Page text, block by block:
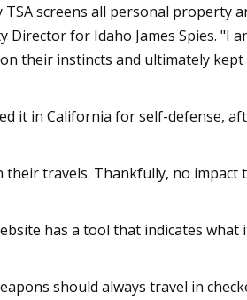
screens all personal property
for Idaho James Spies. "I
their instincts and ultimately
it in California for self-defense,
travels. Thankfully, no
has a tool that indicates
should always travel in